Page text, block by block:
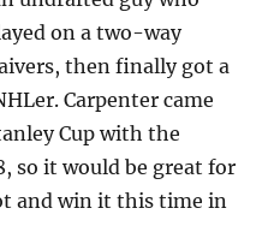
on a two-way
then finally got a
Carpenter came
Cup with the
so it would be great for
and win it this time in